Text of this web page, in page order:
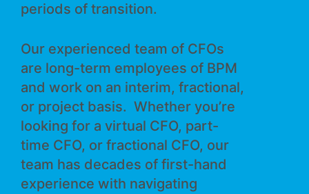
periods of transition.
Our experienced team of CFOs
are long-term employees of BPM
and work on an interim, fractional,
or project basis. Whether you’re
looking for a virtual CFO, part-
time CFO, or fractional CFO, our
team has decades of first-hand
experience with navigating